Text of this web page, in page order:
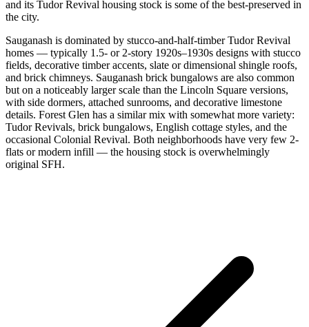
and its Tudor Revival housing stock is some of the best-preserved in
the city.
Sauganash is dominated by stucco-and-half-timber Tudor Revival
homes — typically 1.5- or 2-story 1920s–1930s designs with stucco
fields, decorative timber accents, slate or dimensional shingle roofs,
and brick chimneys. Sauganash brick bungalows are also common
but on a noticeably larger scale than the Lincoln Square versions,
with side dormers, attached sunrooms, and decorative limestone
details. Forest Glen has a similar mix with somewhat more variety:
Tudor Revivals, brick bungalows, English cottage styles, and the
occasional Colonial Revival. Both neighborhoods have very few 2-
flats or modern infill — the housing stock is overwhelmingly
original SFH.